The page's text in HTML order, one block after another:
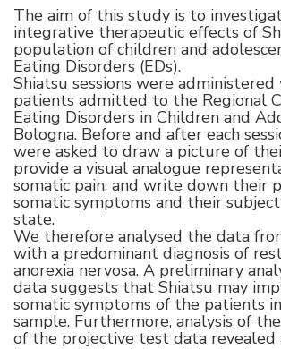
The aim of this study is to
integrative therapeutic effects of
population of children and
Eating Disorders (EDs).
Shiatsu sessions were
patients admitted to the Regional
Eating Disorders in Children and
Bologna. Before and after each
were asked to draw a picture of
provide a visual analogue
somatic pain, and write down their
somatic symptoms and their
state.
We therefore analysed the data
with a predominant diagnosis of
anorexia nervosa. A preliminary
data suggests that Shiatsu may
somatic symptoms of the patients
sample. Furthermore, analysis of
of the projective test data revealed